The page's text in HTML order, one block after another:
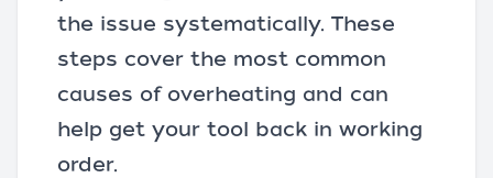
the issue systematically. These
steps cover the most common
causes of overheating and can
help get your tool back in working
order.